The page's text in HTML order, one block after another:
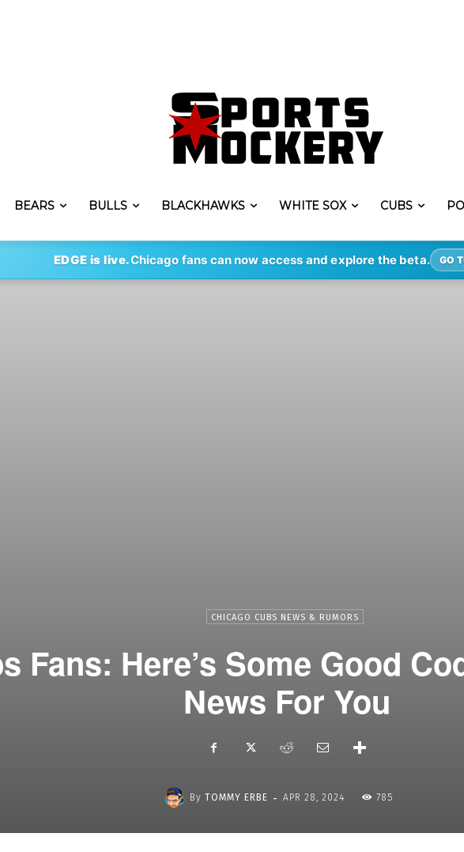
BEARS BULLS BLACKHAWKS WHITE SOX CUBS
EDGE is live.Chicago fans can now access and explore the beta. GO
CHICAGO CUBS NEWS & RUMORS
Fans: Here’s Some Good
News For You
By TOMMY ERBE - APR 28, 2024 785